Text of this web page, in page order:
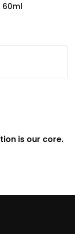
60ml
is our core.